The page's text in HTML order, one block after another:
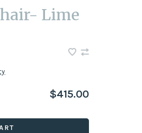
Lime
$415.00